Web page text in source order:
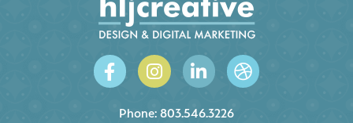
Phone: 803.546.3226